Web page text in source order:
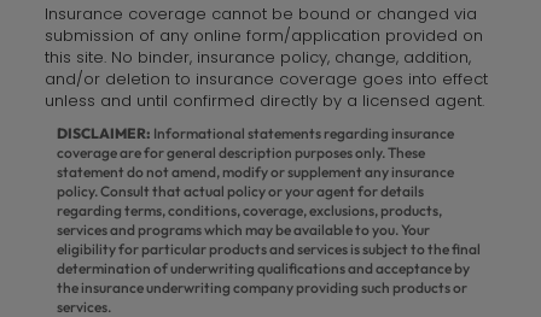
Insurance coverage cannot be bound or changed via
submission of any online form/application provided on
this site. No binder, insurance policy, change, addition,
and/or deletion to insurance coverage goes into effect
unless and until confirmed directly by a licensed agent.
DISCLAIMER: Informational statements regarding insurance
coverage are for general description purposes only. These
statement do not amend, modify or supplement any insurance
policy. Consult that actual policy or your agent for details
regarding terms, conditions, coverage, exclusions, products,
services and programs which may be available to you. Your
eligibility for particular products and services is subject to the final
determination of underwriting qualifications and acceptance by
the insurance underwriting company providing such products or
services.